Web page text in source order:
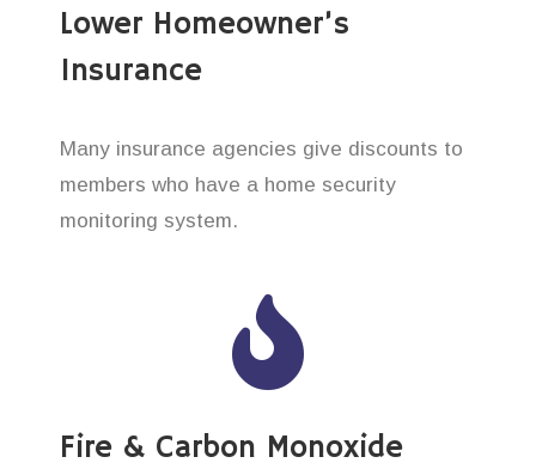
Lower Homeowner’s
Insurance
Many insurance agencies give discounts to
members who have a home security
monitoring system.
Fire & Carbon Monoxide